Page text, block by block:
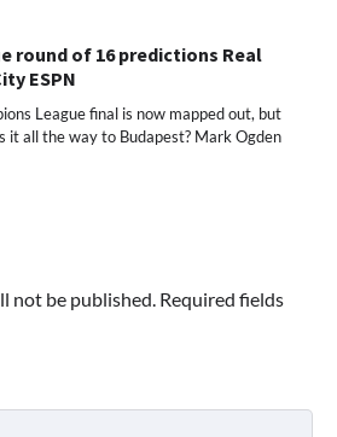
round of 16 predictions Real
ESPN
League final is now mapped out, but
it all the way to Budapest? Mark Ogden
not be published. Required fields